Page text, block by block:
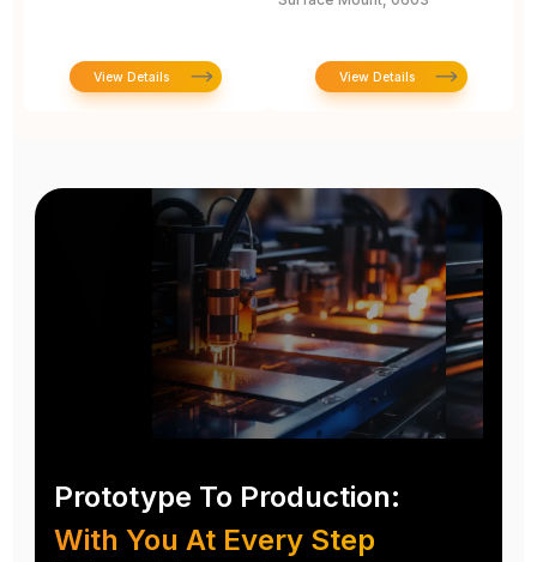
View Details View Details
Prototype To Production:
With You At Every Step